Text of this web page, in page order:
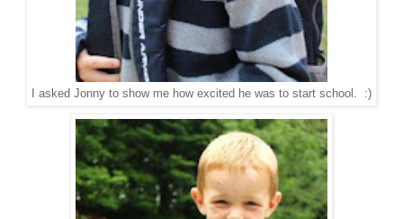
I asked Jonny to show me how excited he was to start school. :)